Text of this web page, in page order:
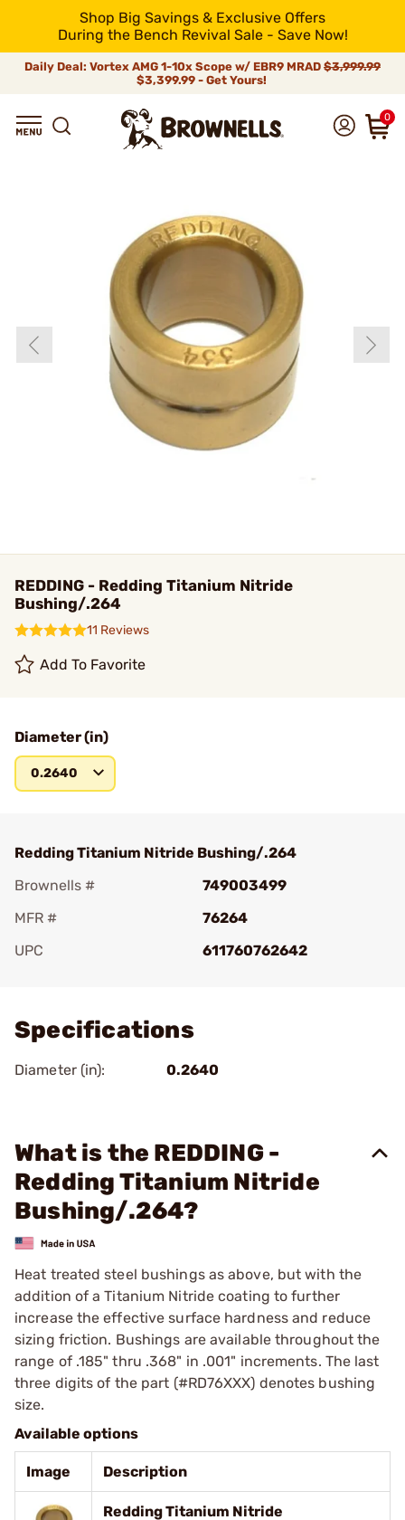
Shop Big Savings & Exclusive Offers
During the Bench Revival Sale - Save Now!
Daily Deal: Vortex AMG 1-10x Scope w/ EBR9 MRAD $3,999.99
$3,399.99 - Get Yours!
0
REDDING - Redding Titanium Nitride
Bushing/.264
11 Reviews
Add To Favorite
Diameter (in)
0.2640
Redding Titanium Nitride Bushing/.264
Brownells #
749003499
MFR #
76264
UPC
611760762642
Specifications
Diameter (in): 0.2640
What is the REDDING -
Redding Titanium Nitride
Bushing/.264?
Heat treated steel bushings as above, but with the
addition of a Titanium Nitride coating to further
increase the effective surface hardness and reduce
sizing friction. Bushings are available throughout the
range of .185" thru .368" in .001" increments. The last
three digits of the part (#RD76XXX) denotes bushing
size.
Available options
Image Description
Redding Titanium Nitride